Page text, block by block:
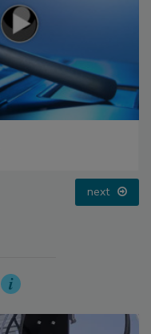
next